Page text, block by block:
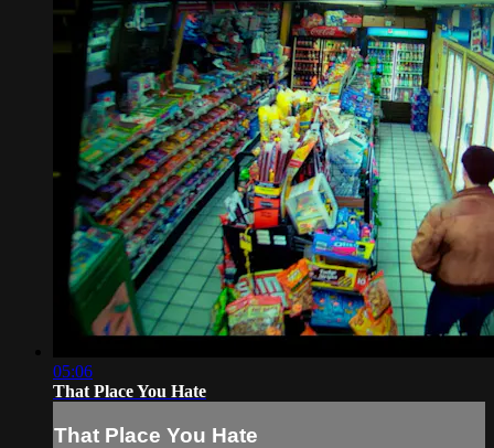
05:06
That Place You Hate
That Place You Hate